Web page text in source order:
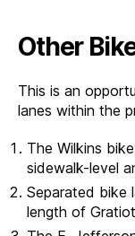
Other
This is an
lanes within the
The Wilkins
sidewalk-level
Separated bike
length of